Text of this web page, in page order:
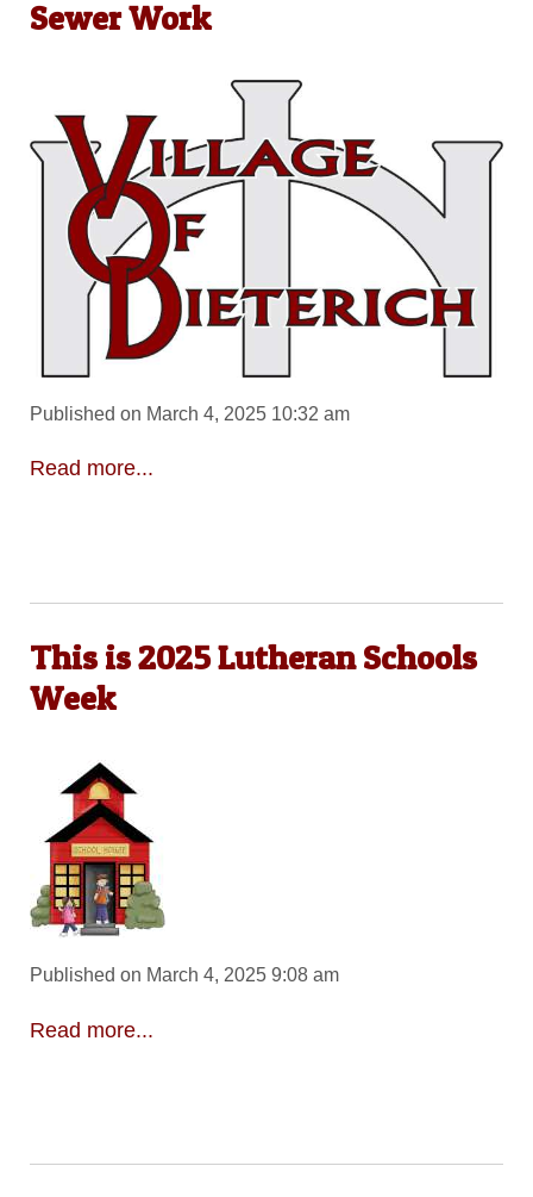
Sewer Work
Published on March 4, 2025 10:32 am
Read more...
This is 2025 Lutheran Schools
Week
Published on March 4, 2025 9:08 am
Read more...